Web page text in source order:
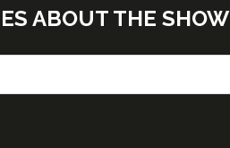
ABOUT THE SHOW